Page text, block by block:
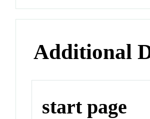
Additional
start page